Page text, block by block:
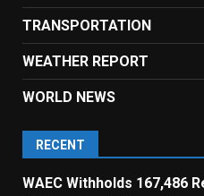
TRANSPORTATION
WEATHER REPORT
WORLD NEWS
RECENT
WAEC Withholds 167,486